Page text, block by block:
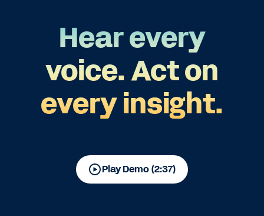
Hear every
voice. Act on
every insight.
Play Demo (2:37)